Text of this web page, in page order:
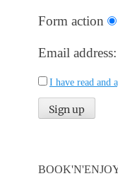
Form action
Email address:
I have read and